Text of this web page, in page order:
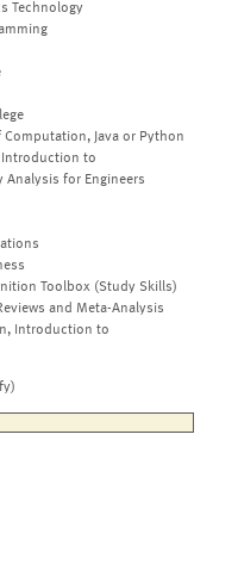
Technology
Computation, Java or Python
Introduction to
Analysis for Engineers
Toolbox (Study Skills)
and Meta-Analysis
Introduction to